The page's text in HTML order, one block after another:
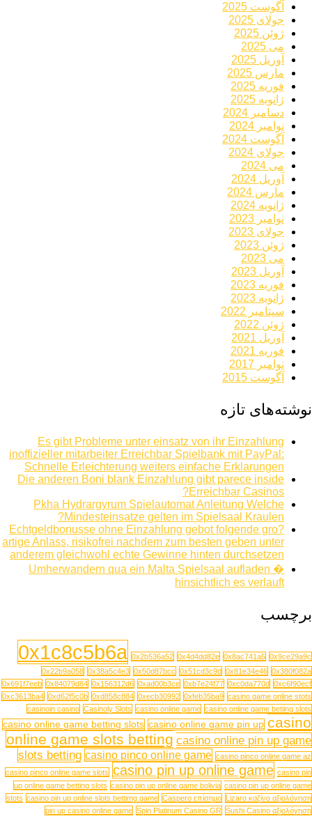
آگوست 2025
جولای 2025
ژوئن 2025
می 2025
آوریل 2025
مارس 2025
فوریه 2025
ژانویه 2025
دسامبر 2024
نوامبر 2024
آگوست 2024
جولای 2024
می 2024
آوریل 2024
مارس 2024
ژانویه 2024
نوامبر 2023
جولای 2023
ژوئن 2023
می 2023
آوریل 2023
فوریه 2023
ژانویه 2023
سپتامبر 2022
ژوئن 2022
آوریل 2021
فوریه 2021
نوامبر 2017
آگوست 2015
نوشته‌های تازه
Es gibt Probleme unter einsatz von ihr Einzahlung
inoffizieller mitarbeiter Erreichbar Spielbank mit PayPal:
Schnelle Erleichterung weiters einfache Erklarungen
Die anderen Boni blank Einzahlung gibt parece inside
Erreichbar Casinos?
Pkha Hydrargyrum Spielautomat Anleitung Welche
Mindesteinsatze gelten im Spielsaal Kraulen?
Echtgeldbonusse ohne Einzahlung gebot folgende gro?
artige Anlass, risikofrei nachdem zum besten geben unter
anderem gleichwohl echte Gewinne hinten durchsetzen
Umherwandern qua ein Malta Spielsaal aufladen �
hinsichtlich es verlauft
برچسب
0x1c8c5b6a 0x2b536a52 0x4d4dd82e 0x8ac741a5 0x9ce29a9c
0x22b9a058 0x38a5c4e3 0x50d87bcc 0x51cd3c9d 0x81e34e46 0x380f082a
0x691f7eeb 0x84079d84 0x156312d6 0xad00b3ce 0xb7e24f77 0xc0da770d 0xc6f90ecf
0xc3613ba4 0xd62f5c0b 0xd858c884 0xecb30992 0xfeb35ba9 casino game online stots
casinoin casino Casinoly Slots casino online game casino online game betiing slots
casino online game betting slots casino online game pin up casino
online game slots betting casino online pin up game
slots betting casino pinco online game casino pinco online game az
casino pinco online game slots casino pin up online game casino pin
up online game betting slots casino pin up online game bolivia casino pin up online game
stots casino pin up online slots bettimg game Caspero επίσημο Lizaro καζίνο αξιολόγηση
pin up casino online game Spin Platinum Casino GR Sushi Casino αξιολόγηση